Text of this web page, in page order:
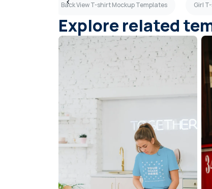
Back View T-shirt Mockup Templates Girl
Explore related